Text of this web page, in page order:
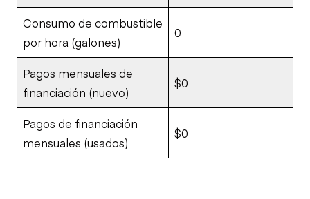
Consumo de combustible
por hora (galones)
0
Pagos mensuales de
financiación (nuevo)
$0
Pagos de financiación
mensuales (usados)
$0